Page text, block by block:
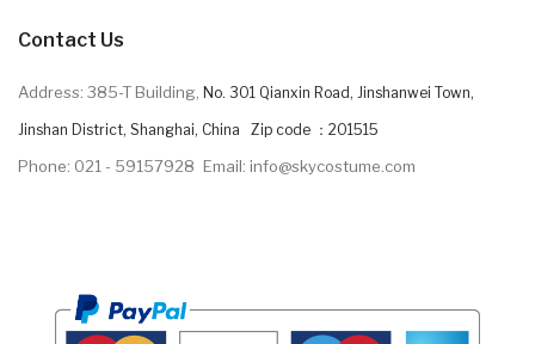
Contact Us
Address: 385-T Building, No. 301 Qianxin Road, Jinshanwei Town,
Jinshan District, Shanghai, China Zip code ：201515
Phone: 021 - 59157928 Email: info@skycostume.com